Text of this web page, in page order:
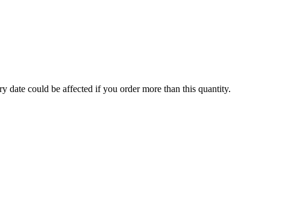
date could be affected if you order more than this quantity.